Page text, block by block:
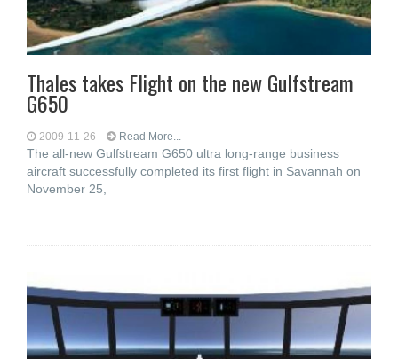
Thales takes Flight on the new Gulfstream
G650
2009-11-26 Read More...
The all-new Gulfstream G650 ultra long-range business
aircraft successfully completed its first flight in Savannah on
November 25,